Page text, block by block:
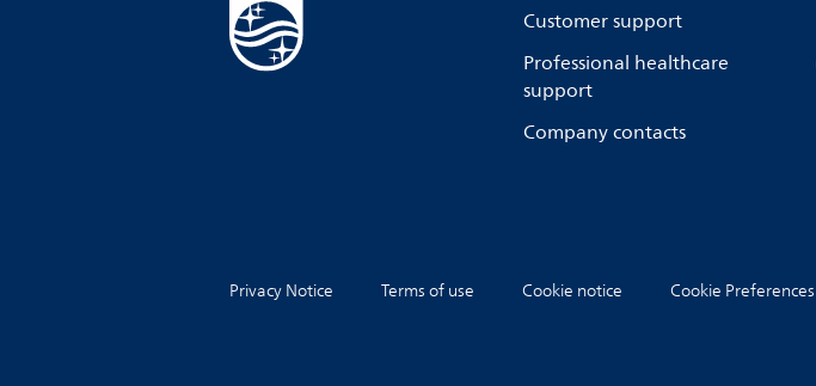
Customer support
Professional healthcare
support
Company contacts
Privacy Notice Terms of use Cookie notice Cookie Preferences